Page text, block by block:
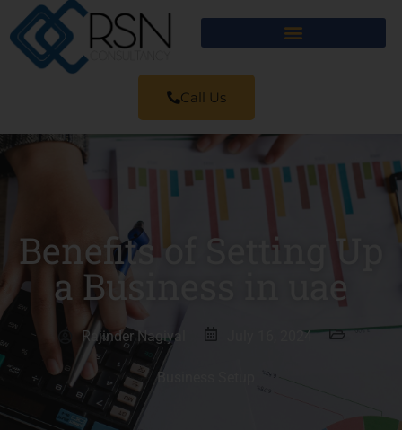
Call Us
Benefits of Setting Up
a Business in uae
Rajinder Nagiyal July 16, 2024
Business Setup